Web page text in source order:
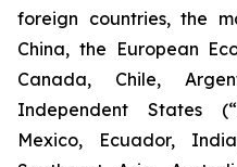
foreign countries, the
China, the European
Canada, Chile,
Independent States
Mexico, Ecuador,